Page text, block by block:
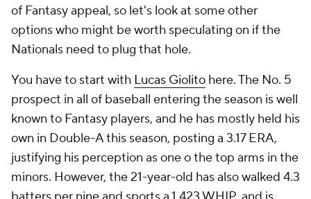
of Fantasy appeal, so let's look at some other
options who might be worth speculating on if the
Nationals need to plug that hole.
You have to start with Lucas Giolito here. The No. 5
prospect in all of baseball entering the season is well
known to Fantasy players, and he has mostly held his
own in Double-A this season, posting a 3.17 ERA,
justifying his perception as one o the top arms in the
minors. However, the 21-year-old has also walked 4.3